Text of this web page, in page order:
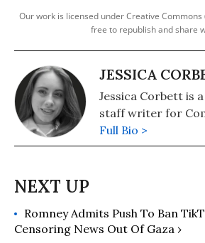
Our work is licensed under Creative Commons
free to republish and share
JESSICA
Jessica Corbett is
staff writer for
Full Bio >
Romney Admits Push To Ban
Censoring News Out Of Gaza ›